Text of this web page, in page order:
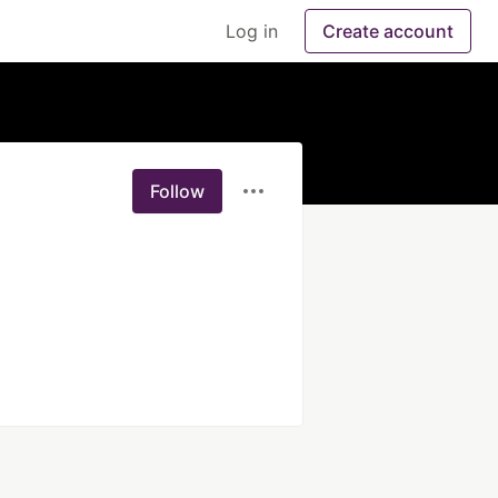
Log in Create account
Follow